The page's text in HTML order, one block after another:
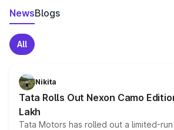
NewsBlogs
All
Nikita
Tata Rolls Out Nexon Camo
Lakh
Tata Motors has rolled out a limited-